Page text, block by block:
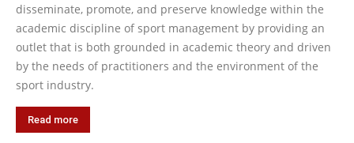
disseminate, promote, and preserve knowledge within the
academic discipline of sport management by providing an
outlet that is both grounded in academic theory and driven
by the needs of practitioners and the environment of the
sport industry.
Read more